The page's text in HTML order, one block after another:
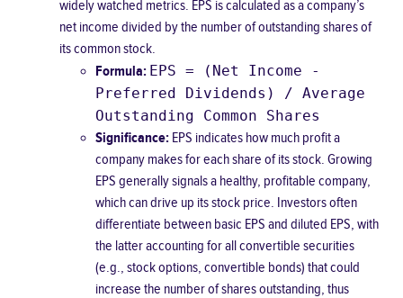
widely watched metrics. EPS is calculated as a company’s
net income divided by the number of outstanding shares of
its common stock.
Formula: EPS = (Net Income -
Preferred Dividends) / Average
Outstanding Common Shares
Significance: EPS indicates how much profit a
company makes for each share of its stock. Growing
EPS generally signals a healthy, profitable company,
which can drive up its stock price. Investors often
differentiate between basic EPS and diluted EPS, with
the latter accounting for all convertible securities
(e.g., stock options, convertible bonds) that could
increase the number of shares outstanding, thus